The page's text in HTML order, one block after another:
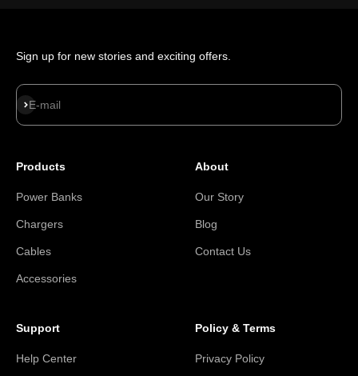
Sign up for new stories and exciting offers.
E-mail
Subscribe
Products
Power Banks
Chargers
Cables
Accessories
About
Our Story
Blog
Contact Us
Support
Help Center
Policy & Terms
Privacy Policy